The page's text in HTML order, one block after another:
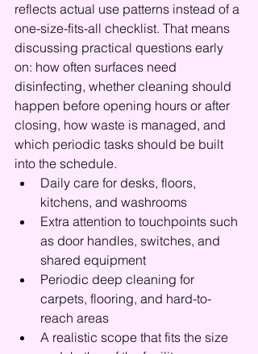
reflects actual use patterns instead of a
one-size-fits-all checklist. That means
discussing practical questions early
on: how often surfaces need
disinfecting, whether cleaning should
happen before opening hours or after
closing, how waste is managed, and
which periodic tasks should be built
into the schedule.
Daily care for desks, floors,
kitchens, and washrooms
Extra attention to touchpoints such
as door handles, switches, and
shared equipment
Periodic deep cleaning for
carpets, flooring, and hard-to-
reach areas
A realistic scope that fits the size